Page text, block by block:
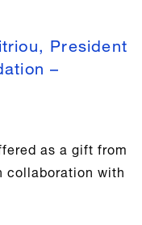
President
–
as a gift from
collaboration with